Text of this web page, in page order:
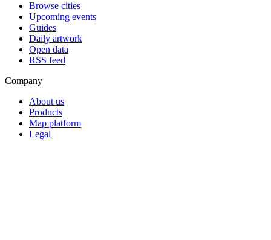
Browse cities
Upcoming events
Guides
Daily artwork
Open data
RSS feed
Company
About us
Products
Map platform
Legal